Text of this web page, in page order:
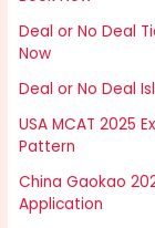
Deal or No Deal
Now
Deal or No Deal
USA MCAT 2025
Pattern
China Gaokao
Application